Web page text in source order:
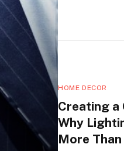
HOME DECOR
Creating a
Why
More